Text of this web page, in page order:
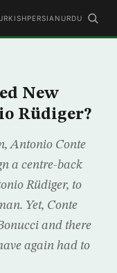
PERSIAN URDU
New
Rüdiger?
Antonio Conte
a centre-back
Rüdiger, to
Yet, Conte
and there
again had to